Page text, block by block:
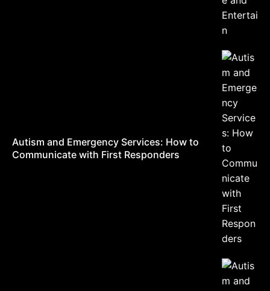
Autism and Emergency Services: How to
Communicate with First Responders